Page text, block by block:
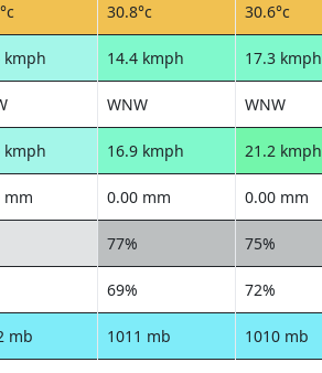
30.8°c 30.6°c
kmph 14.4 kmph 17.3 kmph
WNW WNW
kmph 16.9 kmph 21.2 kmph
mm 0.00 mm 0.00 mm
77% 75%
69% 72%
mb 1011 mb 1010 mb